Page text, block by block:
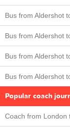
Bus from Aldershot
Bus from Aldershot
Bus from Aldershot
Bus from Aldershot
Popular coach
Coach from London